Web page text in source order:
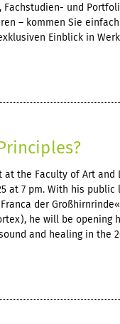
und
– kommen Sie
Einblick in
the Faculty of Art and
at 7 pm. With his public
der
he will be opening
and healing in the